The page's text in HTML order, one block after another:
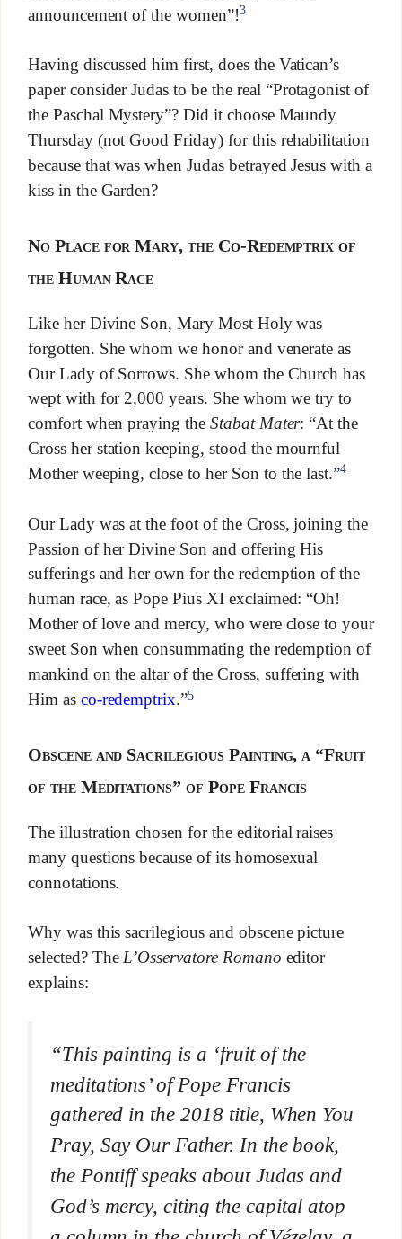
announcement of the women”!3
Having discussed him first, does the Vatican’s
paper consider Judas to be the real “Protagonist of
the Paschal Mystery”? Did it choose Maundy
Thursday (not Good Friday) for this rehabilitation
because that was when Judas betrayed Jesus with a
kiss in the Garden?
No Place for Mary, the Co-Redemptrix of
the Human Race
Like her Divine Son, Mary Most Holy was
forgotten. She whom we honor and venerate as
Our Lady of Sorrows. She whom the Church has
wept with for 2,000 years. She whom we try to
comfort when praying the Stabat Mater: “At the
Cross her station keeping, stood the mournful
Mother weeping, close to her Son to the last.”4
Our Lady was at the foot of the Cross, joining the
Passion of her Divine Son and offering His
sufferings and her own for the redemption of the
human race, as Pope Pius XI exclaimed: “Oh!
Mother of love and mercy, who were close to your
sweet Son when consummating the redemption of
mankind on the altar of the Cross, suffering with
Him as co-redemptrix.”5
Obscene and Sacrilegious Painting, a “Fruit
of the Meditations” of Pope Francis
The illustration chosen for the editorial raises
many questions because of its homosexual
connotations.
Why was this sacrilegious and obscene picture
selected? TheL’Osservatore Romano editor
explains:
“This painting is a ‘fruit of the
meditations’ of Pope Francis
gathered in the 2018 title, When You
Pray, Say Our Father. In the book,
the Pontiff speaks about Judas and
God’s mercy, citing the capital atop